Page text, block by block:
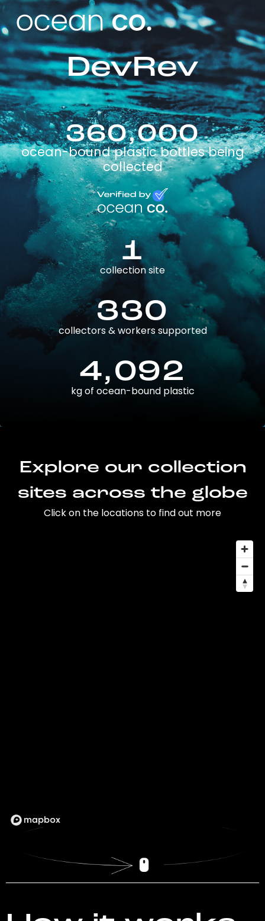
DevRev
360,000
ocean-bound plastic bottles being
collected
1
collection site
330
collectors & workers supported
4,092
kg of ocean-bound plastic
Explore our collection
sites across the globe
Click on the locations to find out more